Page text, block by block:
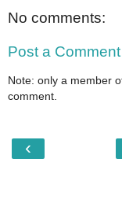
No comments:
Post a Comment
Note: only a member
comment.
‹